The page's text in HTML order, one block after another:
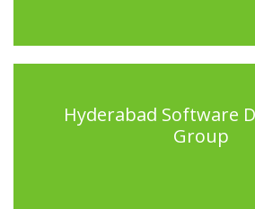
Hyderabad Software
Group